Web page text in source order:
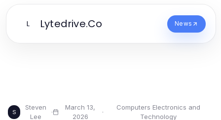
L Lytedrive.Co News
S
Steven
Lee
·
March 13,
2026
·
Computers Electronics and
Technology